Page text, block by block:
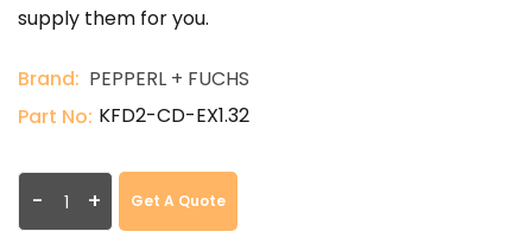
supply them for you.
Brand: PEPPERL + FUCHS
Part No: KFD2-CD-EX1.32
- + Get A Quote